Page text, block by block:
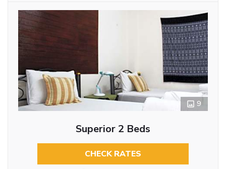
9
Superior 2 Beds
CHECK RATES